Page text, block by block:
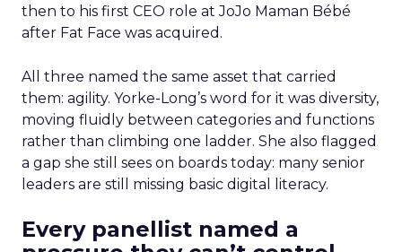
then to his first CEO role at JoJo Maman Bébé
after Fat Face was acquired.
All three named the same asset that carried
them: agility. Yorke-Long’s word for it was diversity,
moving fluidly between categories and functions
rather than climbing one ladder. She also flagged
a gap she still sees on boards today: many senior
leaders are still missing basic digital literacy.
Every panellist named a